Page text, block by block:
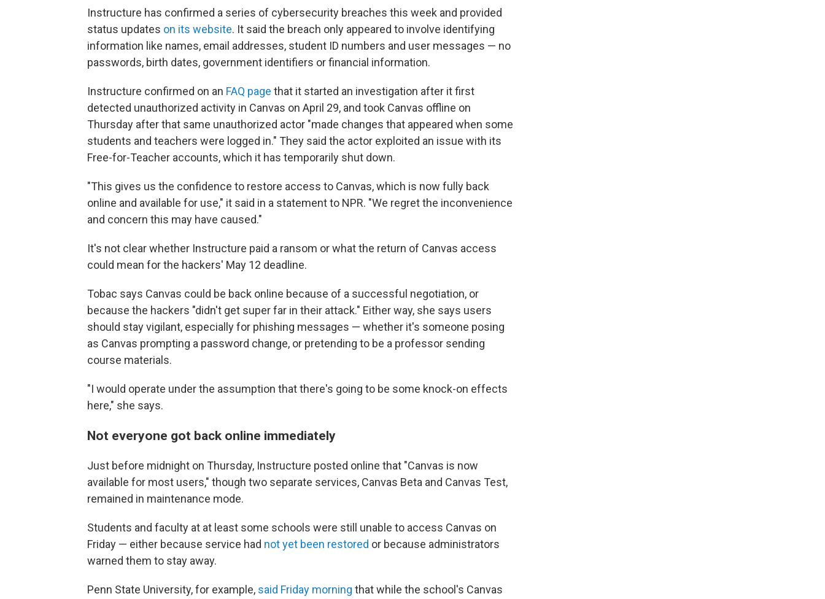
Instructure has confirmed a series of cybersecurity breaches this week and provided
status updates on its website. It said the breach only appeared to involve identifying
information like names, email addresses, student ID numbers and user messages — no
passwords, birth dates, government identifiers or financial information.
Instructure confirmed on an FAQ page that it started an investigation after it first
detected unauthorized activity in Canvas on April 29, and took Canvas offline on
Thursday after that same unauthorized actor "made changes that appeared when some
students and teachers were logged in." They said the actor exploited an issue with its
Free-for-Teacher accounts, which it has temporarily shut down.
"This gives us the confidence to restore access to Canvas, which is now fully back
online and available for use," it said in a statement to NPR. "We regret the inconvenience
and concern this may have caused."
It's not clear whether Instructure paid a ransom or what the return of Canvas access
could mean for the hackers' May 12 deadline.
Tobac says Canvas could be back online because of a successful negotiation, or
because the hackers "didn't get super far in their attack." Either way, she says users
should stay vigilant, especially for phishing messages — whether it's someone posing
as Canvas prompting a password change, or pretending to be a professor sending
course materials.
"I would operate under the assumption that there's going to be some knock-on effects
here," she says.
Not everyone got back online immediately
Just before midnight on Thursday, Instructure posted online that "Canvas is now
available for most users," though two separate services, Canvas Beta and Canvas Test,
remained in maintenance mode.
Students and faculty at at least some schools were still unable to access Canvas on
Friday — either because service had not yet been restored or because administrators
warned them to stay away.
Penn State University, for example, said Friday morning that while the school's Canvas